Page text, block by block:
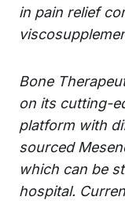
in pain relief
Bone
on its cutting-
platform with
sourced
which can be
hospital.